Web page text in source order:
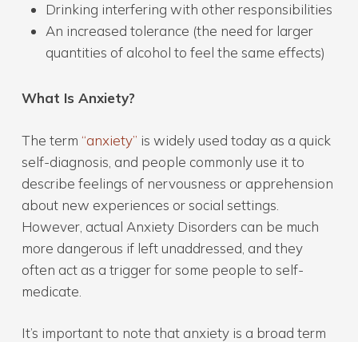
Drinking interfering with other responsibilities
An increased tolerance (the need for larger
quantities of alcohol to feel the same effects)
What Is Anxiety?
The term “anxiety” is widely used today as a quick
self-diagnosis, and people commonly use it to
describe feelings of nervousness or apprehension
about new experiences or social settings.
However, actual Anxiety Disorders can be much
more dangerous if left unaddressed, and they
often act as a trigger for some people to self-
medicate.
It’s important to note that anxiety is a broad term